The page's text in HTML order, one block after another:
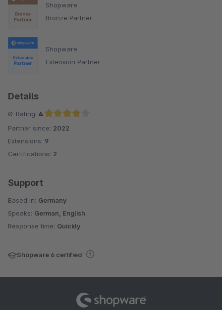
Shopware
Bronze Partner
Shopware
Extension Partner
Details
Ø-Rating: 4
Average rating of 4 out of 5 stars
Partner since: 2022
Extensions: 9
Certifications: 2
Support
Based in: Germany
Speaks: German, English
Response time: Quickly
Shopware 6 certified